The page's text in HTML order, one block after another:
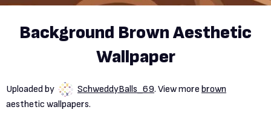
Background Brown Aesthetic
Wallpaper
Uploaded by SchweddyBalls_69. View more brown
aesthetic wallpapers.